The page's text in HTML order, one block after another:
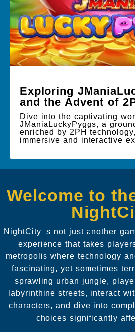
Exploring
and the Advent of
Dive into the captivating
JManiaLuckyPyggs, a
enriched by 2PH
immersive and interactive
Welcome to
NightCity is not just another
experience that takes
metropolis where technology
fascinating, yet sometimes
sprawling urban jungle,
labyrinthine streets, interact
characters, and dive into
choices significantly